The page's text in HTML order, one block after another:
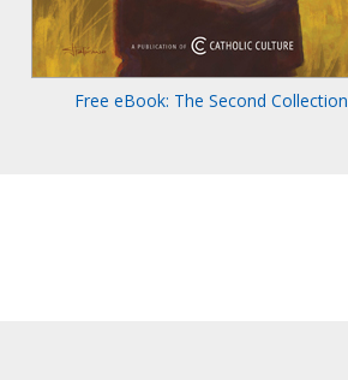
Free eBook: The Second Collection